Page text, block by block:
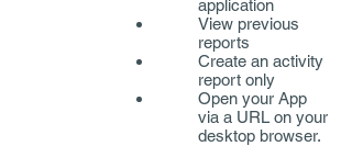
application
View previous
reports
Create an activity
report only
Open your App
via a URL on your
desktop browser.